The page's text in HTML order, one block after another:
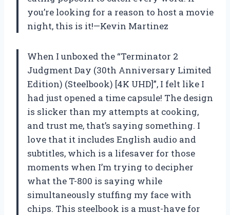
you’re looking for a reason to host a movie
night, this is it!—Kevin Martinez
When I unboxed the “Terminator 2
Judgment Day (30th Anniversary Limited
Edition) (Steelbook) [4K UHD]”, I felt like I
had just opened a time capsule! The design
is slicker than my attempts at cooking,
and trust me, that’s saying something. I
love that it includes English audio and
subtitles, which is a lifesaver for those
moments when I’m trying to decipher
what the T-800 is saying while
simultaneously stuffing my face with
chips. This steelbook is a must-have for